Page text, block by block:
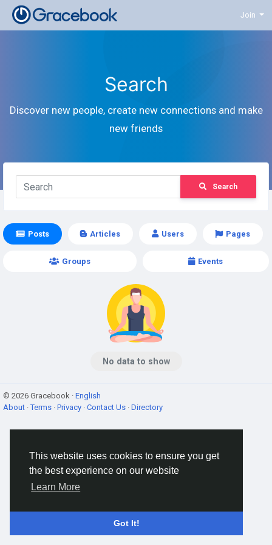
This website uses cookies to ensure you get
the best experience on our website
Learn More
Got It!
Join
Search
Discover new people, create new connections and make
new friends
Search
Posts Articles Users Pages
Groups Events
No data to show
© 2026 Gracebook · English
About ·Terms · Privacy · Contact Us · Directory